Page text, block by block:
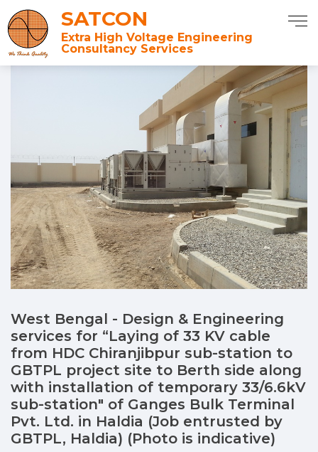
SATCON
Extra High Voltage Engineering
Consultancy Services
West Bengal - Design & Engineering
services for “Laying of 33 KV cable
from HDC Chiranjibpur sub-station to
GBTPL project site to Berth side along
with installation of temporary 33/6.6kV
sub-station" of Ganges Bulk Terminal
Pvt. Ltd. in Haldia (Job entrusted by
GBTPL, Haldia) (Photo is indicative)